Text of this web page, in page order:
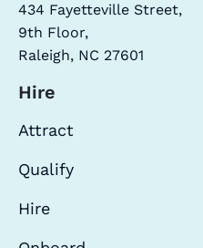
434 Fayetteville Street,
9th Floor,
Raleigh, NC 27601
Hire
Attract
Qualify
Hire